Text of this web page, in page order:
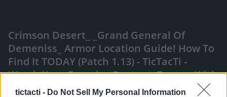
tictacti - Do Not Sell My Personal Information
Crimson Desert_ _Grand General Of
Demeniss_ Armor Location Guide! How To
Find It TODAY (Patch 1.13) - TicTacTi -
Watch Your Favorite Content, Engage With
Content Creators, And More